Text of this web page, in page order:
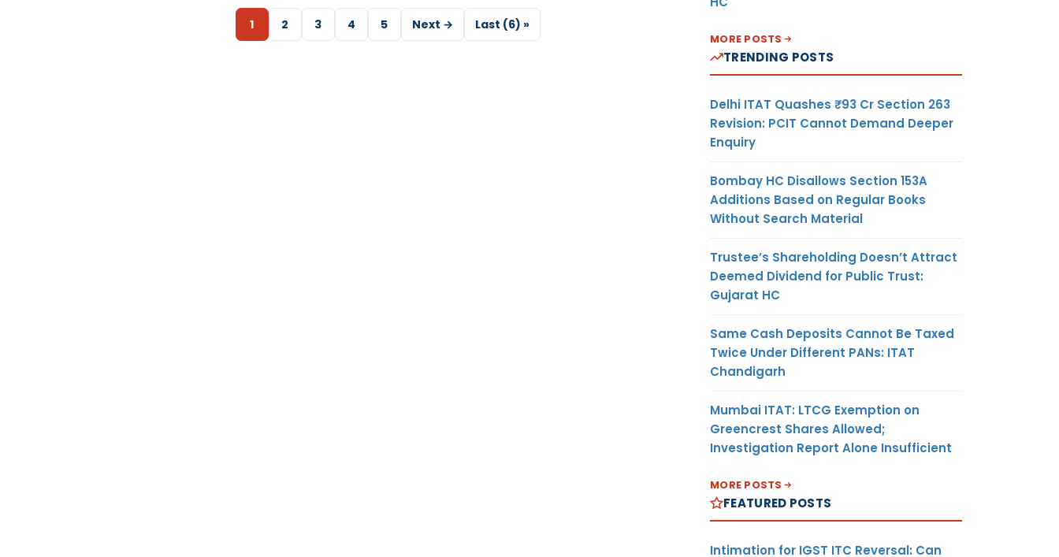
1 2 3 4 5 Next → Last (6) »
MORE POSTS
TRENDING POSTS
Delhi ITAT Quashes ₹93 Cr Section 263
Revision: PCIT Cannot Demand Deeper
Enquiry
Bombay HC Disallows Section 153A
Additions Based on Regular Books
Without Search Material
Trustee’s Shareholding Doesn’t Attract
Deemed Dividend for Public Trust:
Gujarat HC
Same Cash Deposits Cannot Be Taxed
Twice Under Different PANs: ITAT
Chandigarh
Mumbai ITAT: LTCG Exemption on
Greencrest Shares Allowed;
Investigation Report Alone Insufficient
MORE POSTS
FEATURED POSTS
Intimation for IGST ITC Reversal: Can